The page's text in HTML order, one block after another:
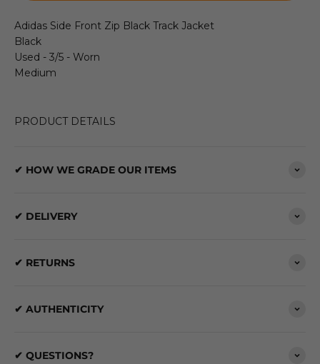
Adidas Side Front Zip Black Track Jacket
Black
Used - 3/5 - Worn
Medium
PRODUCT DETAILS
✔ HOW WE GRADE OUR ITEMS
✔ DELIVERY
✔ RETURNS
✔ AUTHENTICITY
✔ QUESTIONS?